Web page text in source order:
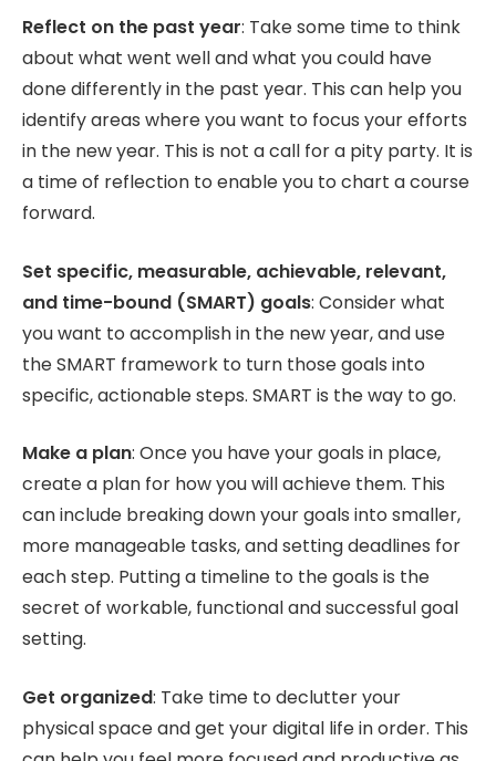
Reflect on the past year: Take some time to think
about what went well and what you could have
done differently in the past year. This can help you
identify areas where you want to focus your efforts
in the new year. This is not a call for a pity party. It is
a time of reflection to enable you to chart a course
forward.
Set specific, measurable, achievable, relevant,
and time-bound (SMART) goals: Consider what
you want to accomplish in the new year, and use
the SMART framework to turn those goals into
specific, actionable steps. SMART is the way to go.
Make a plan: Once you have your goals in place,
create a plan for how you will achieve them. This
can include breaking down your goals into smaller,
more manageable tasks, and setting deadlines for
each step. Putting a timeline to the goals is the
secret of workable, functional and successful goal
setting.
Get organized: Take time to declutter your
physical space and get your digital life in order. This